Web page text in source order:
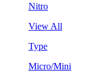
Nitro
View All
Type
Micro/Mini